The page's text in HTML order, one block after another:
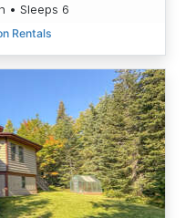
• Sleeps 6
Rentals